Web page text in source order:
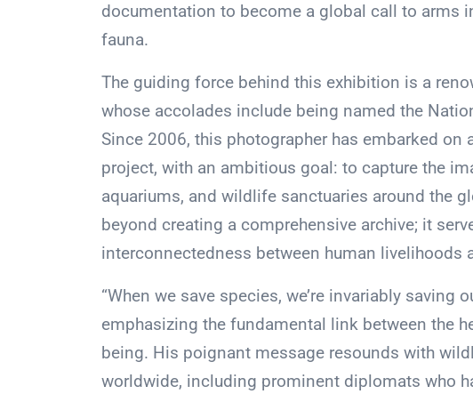
documentation to become a global call to arms
fauna.
The guiding force behind this exhibition is a
whose accolades include being named the
Since 2006, this photographer has embarked on
project, with an ambitious goal: to capture the
aquariums, and wildlife sanctuaries around the
beyond creating a comprehensive archive; it
interconnectedness between human livelihoods
“When we save species, we’re invariably saving
emphasizing the fundamental link between the
being. His poignant message resounds with
worldwide, including prominent diplomats who